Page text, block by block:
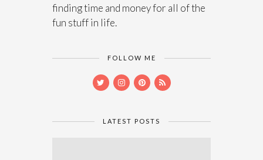
finding time and money for all of the
fun stuff in life.
FOLLOW ME
LATEST POSTS